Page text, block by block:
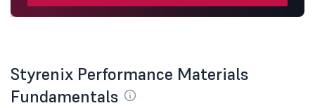
Styrenix Performance Materials
Fundamentals